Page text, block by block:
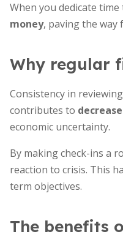
When you dedicate
money, paving the way
Why regular
Consistency in
contributes to
economic uncertainty.
By making check-ins a
reaction to crisis. This
term objectives.
The benefits